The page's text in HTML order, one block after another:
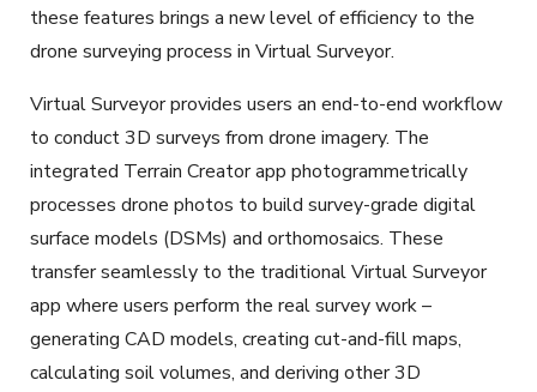
these features brings a new level of efficiency to the
drone surveying process in Virtual Surveyor.
Virtual Surveyor provides users an end-to-end workflow
to conduct 3D surveys from drone imagery. The
integrated Terrain Creator app photogrammetrically
processes drone photos to build survey-grade digital
surface models (DSMs) and orthomosaics. These
transfer seamlessly to the traditional Virtual Surveyor
app where users perform the real survey work –
generating CAD models, creating cut-and-fill maps,
calculating soil volumes, and deriving other 3D